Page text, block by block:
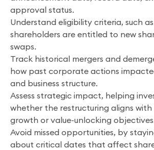
approval status.
Understand eligibility criteria, such
shareholders are entitled to new
swaps.
Track historical mergers and
how past corporate actions
and business structure.
Assess strategic impact, helping
whether the restructuring aligns
growth or value-unlocking
Avoid missed opportunities, by
about critical dates that affect